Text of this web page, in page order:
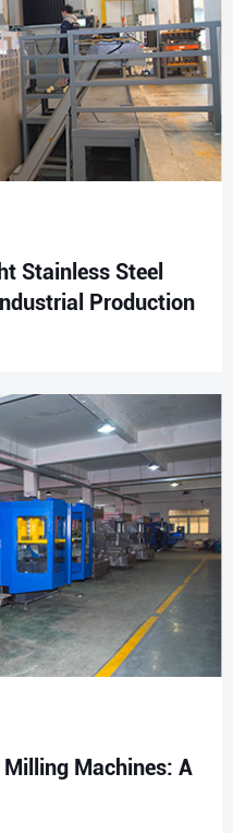
Stainless Steel
Production
Machines: A